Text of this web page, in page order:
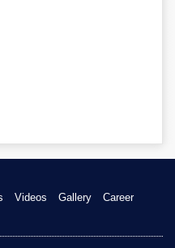
Videos Gallery
Career